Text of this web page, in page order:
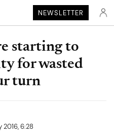
NEWSLETTER
starting to
for wasted
turn
2016, 6:28